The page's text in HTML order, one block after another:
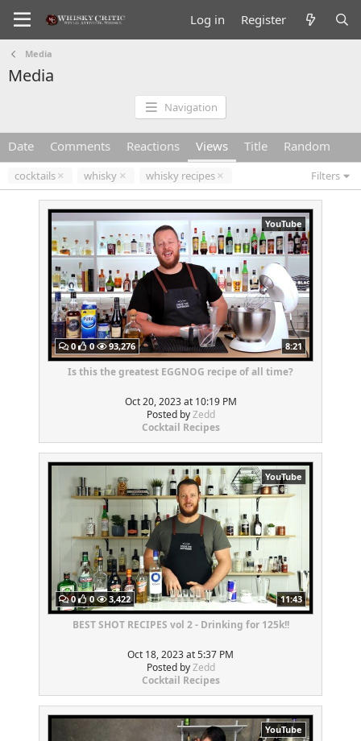
Log in Register
Media
Media
Navigation
Date Comments Reactions Views Title Random
cocktails whisky whisky recipes Filters
YouTube
0 0 93,276 8:21
Is this the greatest EGGNOG recipe of all time?
Oct 20, 2023 at 10:19 PM
Posted byZedd
Cocktail Recipes
YouTube
0 0 3,422 11:43
BEST SHOT RECIPES vol 2 - Drinking for 125k!!
Oct 18, 2023 at 5:37 PM
Posted byZedd
Cocktail Recipes
YouTube